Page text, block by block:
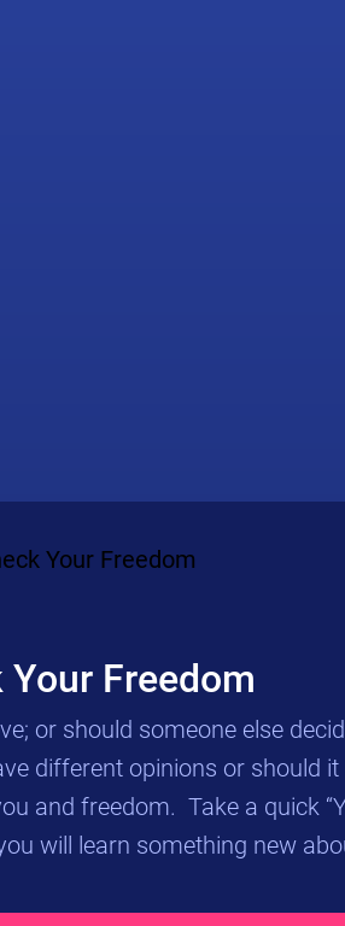
Your Freedom
or should someone else
different opinions or should it
and freedom. Take a quick
will learn something new